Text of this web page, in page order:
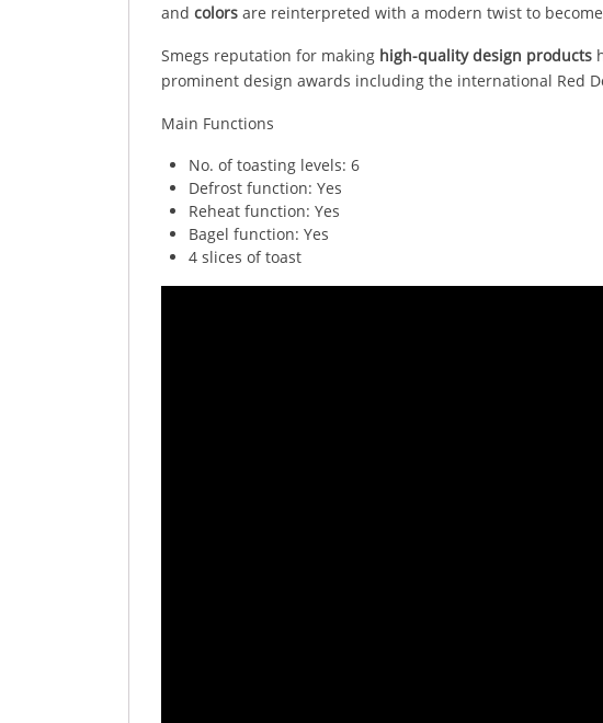
and colors are reinterpreted with a modern twist to
Smegs reputation for making high-quality design products
prominent design awards including the international Red
Main Functions
No. of toasting levels: 6
Defrost function: Yes
Reheat function: Yes
Bagel function: Yes
4 slices of toast